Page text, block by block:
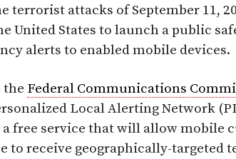
terrorist attacks of September 11,
United States to launch a public
alerts to enabled mobile devices.
the Federal Communications
Local Alerting Network
a free service that will allow mobile
to receive geographically-targeted